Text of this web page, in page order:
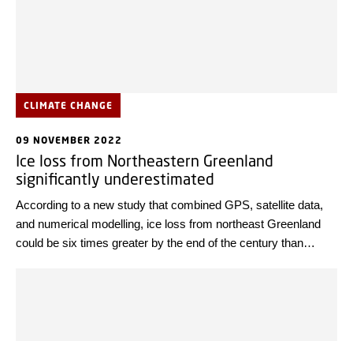
CLIMATE CHANGE
09 NOVEMBER 2022
Ice loss from Northeastern Greenland
significantly underestimated
According to a new study that combined GPS, satellite data,
and numerical modelling, ice loss from northeast Greenland
could be six times greater by the end of the century than